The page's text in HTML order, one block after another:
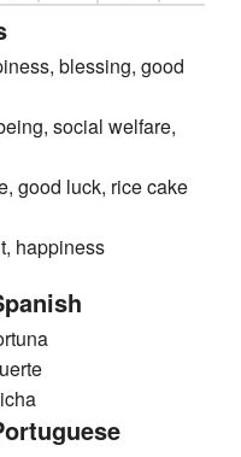
blessing, good
social welfare,
good luck, rice cake
happiness